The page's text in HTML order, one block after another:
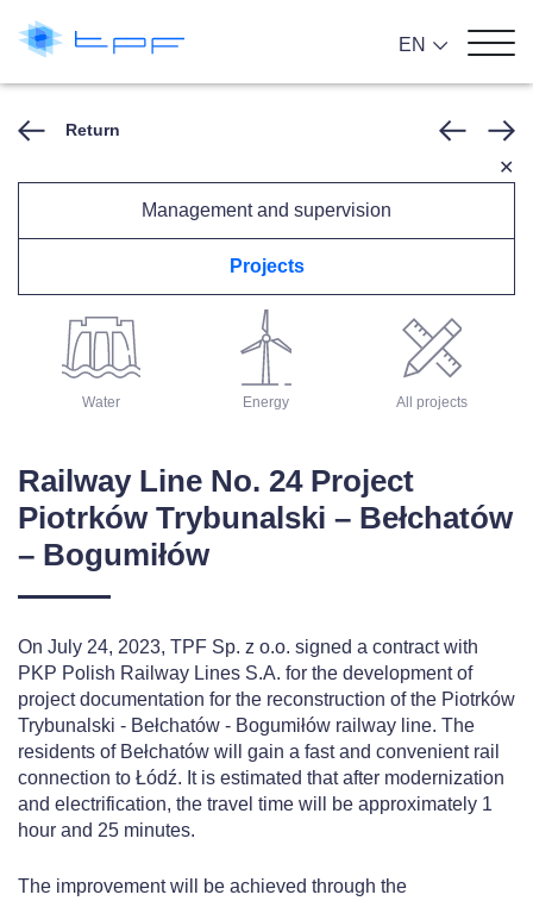
Return
Roads
Management and supervision
✕
Projects
Water Energy All projects
Railway Line No. 24 Project
Piotrków Trybunalski – Bełchatów
– Bogumiłów
On July 24, 2023, TPF Sp. z o.o. signed a contract with
PKP Polish Railway Lines S.A. for the development of
project documentation for the reconstruction of the Piotrków
Trybunalski - Bełchatów - Bogumiłów railway line. The
residents of Bełchatów will gain a fast and convenient rail
connection to Łódź. It is estimated that after modernization
and electrification, the travel time will be approximately 1
hour and 25 minutes.
The improvement will be achieved through the
EN